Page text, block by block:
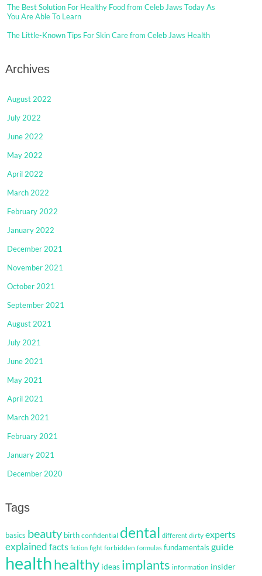
The Best Solution For Healthy Food from Celeb Jaws Today As
You Are Able To Learn
The Little-Known Tips For Skin Care from Celeb Jaws Health
Archives
August 2022
July 2022
June 2022
May 2022
April 2022
March 2022
February 2022
January 2022
December 2021
November 2021
October 2021
September 2021
August 2021
July 2021
June 2021
May 2021
April 2021
March 2021
February 2021
January 2021
December 2020
Tags
basics beauty birth confidential dental different dirty experts
explained facts fiction fight forbidden formulas fundamentals guide
healthhealthy ideas implants information insider